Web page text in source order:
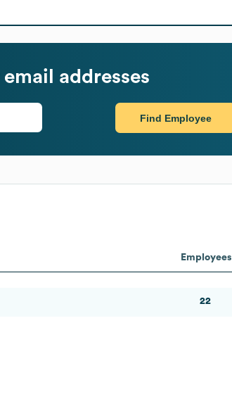
addresses
Find Employee
Employees
22